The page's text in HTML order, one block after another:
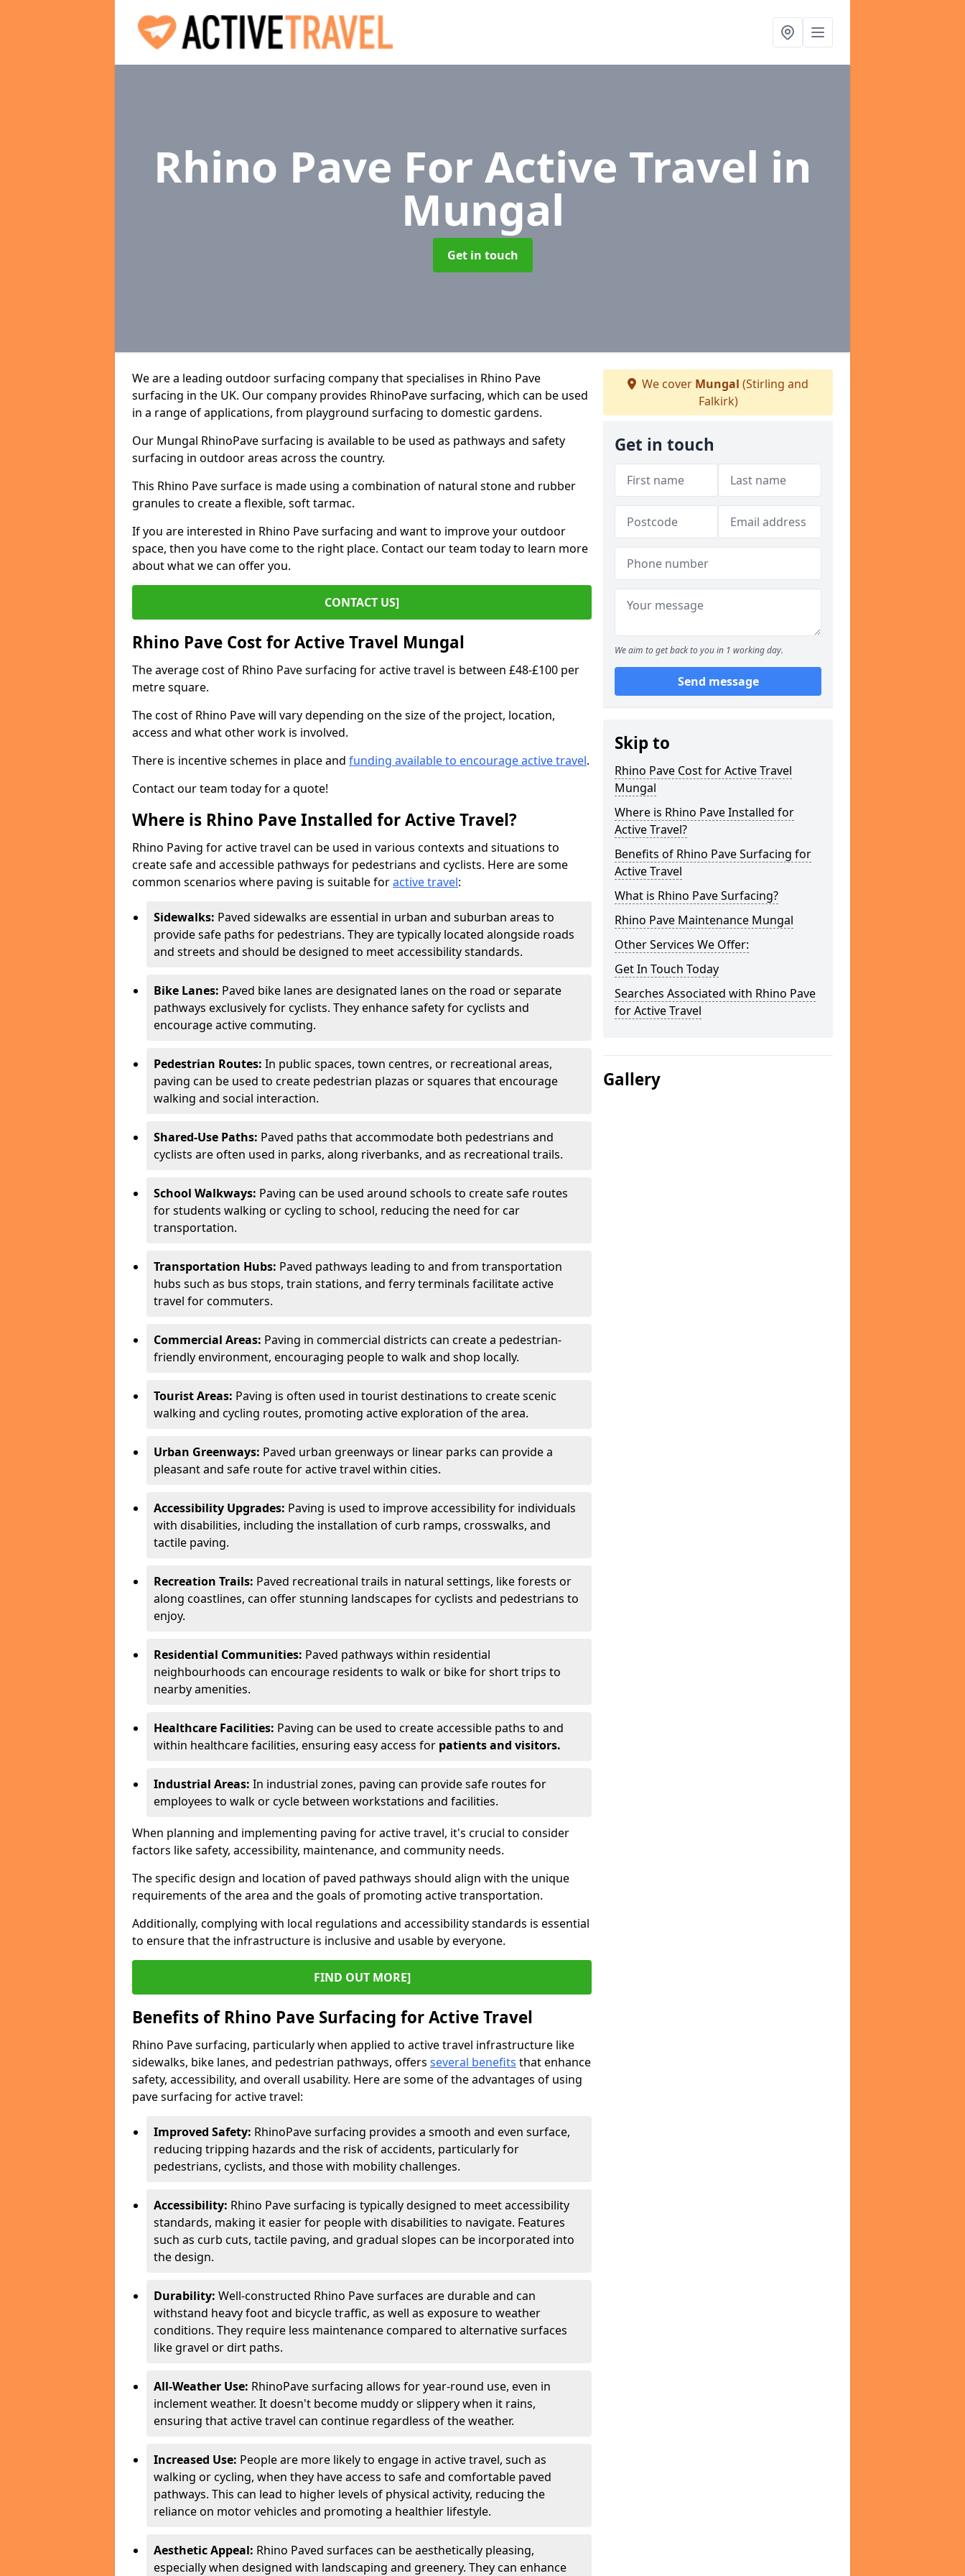
Rhino Pave For Active Travel in
Mungal
Get in touch
We are a leading outdoor surfacing company that specialises in Rhino Pave
surfacing in the UK. Our company provides RhinoPave surfacing, which can be used
in a range of applications, from playground surfacing to domestic gardens.
Our Mungal RhinoPave surfacing is available to be used as pathways and safety
surfacing in outdoor areas across the country.
This Rhino Pave surface is made using a combination of natural stone and rubber
granules to create a flexible, soft tarmac.
If you are interested in Rhino Pave surfacing and want to improve your outdoor
space, then you have come to the right place. Contact our team today to learn more
about what we can offer you.
CONTACT US]
Rhino Pave Cost for Active Travel Mungal
The average cost of Rhino Pave surfacing for active travel is between £48-£100 per
metre square.
The cost of Rhino Pave will vary depending on the size of the project, location,
access and what other work is involved.
There is incentive schemes in place and funding available to encourage active travel.
Contact our team today for a quote!
Where is Rhino Pave Installed for Active Travel?
Rhino Paving for active travel can be used in various contexts and situations to
create safe and accessible pathways for pedestrians and cyclists. Here are some
common scenarios where paving is suitable foractive travel:
Sidewalks: Paved sidewalks are essential in urban and suburban areas to
provide safe paths for pedestrians. They are typically located alongside roads
and streets and should be designed to meet accessibility standards.
Bike Lanes: Paved bike lanes are designated lanes on the road or separate
pathways exclusively for cyclists. They enhance safety for cyclists and
encourage active commuting.
Pedestrian Routes: In public spaces, town centres, or recreational areas,
paving can be used to create pedestrian plazas or squares that encourage
walking and social interaction.
Shared-Use Paths: Paved paths that accommodate both pedestrians and
cyclists are often used in parks, along riverbanks, and as recreational trails.
School Walkways: Paving can be used around schools to create safe routes
for students walking or cycling to school, reducing the need for car
transportation.
Transportation Hubs: Paved pathways leading to and from transportation
hubs such as bus stops, train stations, and ferry terminals facilitate active
travel for commuters.
Commercial Areas: Paving in commercial districts can create a pedestrian-
friendly environment, encouraging people to walk and shop locally.
Tourist Areas: Paving is often used in tourist destinations to create scenic
walking and cycling routes, promoting active exploration of the area.
Urban Greenways: Paved urban greenways or linear parks can provide a
pleasant and safe route for active travel within cities.
Accessibility Upgrades: Paving is used to improve accessibility for individuals
with disabilities, including the installation of curb ramps, crosswalks, and
tactile paving.
Recreation Trails: Paved recreational trails in natural settings, like forests or
along coastlines, can offer stunning landscapes for cyclists and pedestrians to
enjoy.
Residential Communities: Paved pathways within residential
neighbourhoods can encourage residents to walk or bike for short trips to
nearby amenities.
Healthcare Facilities: Paving can be used to create accessible paths to and
within healthcare facilities, ensuring easy access for patients and visitors.
Industrial Areas: In industrial zones, paving can provide safe routes for
employees to walk or cycle between workstations and facilities.
When planning and implementing paving for active travel, it's crucial to consider
factors like safety, accessibility, maintenance, and community needs.
The specific design and location of paved pathways should align with the unique
requirements of the area and the goals of promoting active transportation.
Additionally, complying with local regulations and accessibility standards is essential
to ensure that the infrastructure is inclusive and usable by everyone.
FIND OUT MORE]
Benefits of Rhino Pave Surfacing for Active Travel
Rhino Pave surfacing, particularly when applied to active travel infrastructure like
sidewalks, bike lanes, and pedestrian pathways, offers several benefits that enhance
safety, accessibility, and overall usability. Here are some of the advantages of using
pave surfacing for active travel:
Improved Safety: RhinoPave surfacing provides a smooth and even surface,
reducing tripping hazards and the risk of accidents, particularly for
pedestrians, cyclists, and those with mobility challenges.
Accessibility: Rhino Pave surfacing is typically designed to meet accessibility
standards, making it easier for people with disabilities to navigate. Features
such as curb cuts, tactile paving, and gradual slopes can be incorporated into
the design.
Durability: Well-constructed Rhino Pave surfaces are durable and can
withstand heavy foot and bicycle traffic, as well as exposure to weather
conditions. They require less maintenance compared to alternative surfaces
like gravel or dirt paths.
All-Weather Use: RhinoPave surfacing allows for year-round use, even in
inclement weather. It doesn't become muddy or slippery when it rains,
ensuring that active travel can continue regardless of the weather.
Increased Use: People are more likely to engage in active travel, such as
walking or cycling, when they have access to safe and comfortable paved
pathways. This can lead to higher levels of physical activity, reducing the
reliance on motor vehicles and promoting a healthier lifestyle.
Aesthetic Appeal: Rhino Paved surfaces can be aesthetically pleasing,
especially when designed with landscaping and greenery. They can enhance
We cover Mungal (Stirling and
Falkirk)
Get in touch
We aim to get back to you in 1 working day.
Send message
Skip to
Rhino Pave Cost for Active Travel
Mungal
Where is Rhino Pave Installed for
Active Travel?
Benefits of Rhino Pave Surfacing for
Active Travel
What is Rhino Pave Surfacing?
Rhino Pave Maintenance Mungal
Other Services We Offer:
Get In Touch Today
Searches Associated with Rhino Pave
for Active Travel
Gallery